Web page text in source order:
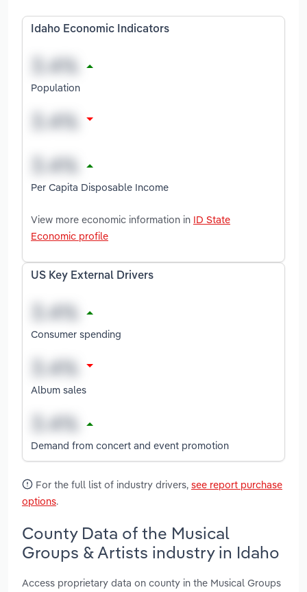
Idaho Economic Indicators
Population
Per Capita Disposable Income
View more economic information in ID State
Economic profile
US Key External Drivers
Consumer spending
Album sales
Demand from concert and event promotion
For the full list of industry drivers, see report purchase
options.
County Data of the Musical
Groups & Artists industry in Idaho
Access proprietary data on county in the Musical Groups